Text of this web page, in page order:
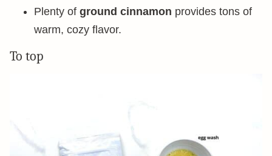
Plenty of ground cinnamon provides tons of
warm, cozy flavor.
To top